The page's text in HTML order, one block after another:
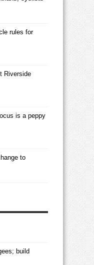
rules for
Riverside
is a peppy
to
build